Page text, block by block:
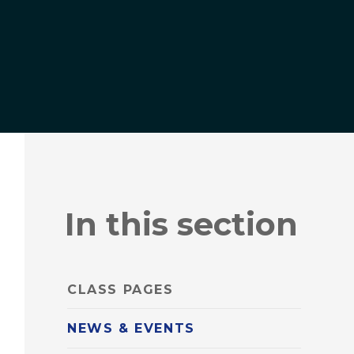
In this section
CLASS PAGES
NEWS & EVENTS